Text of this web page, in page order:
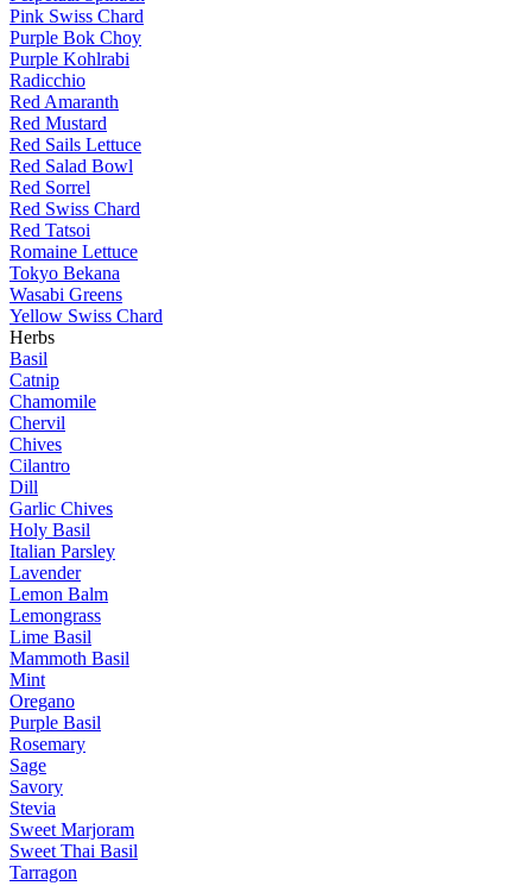
Pink Swiss Chard
Purple Bok Choy
Purple Kohlrabi
Radicchio
Red Amaranth
Red Mustard
Red Sails Lettuce
Red Salad Bowl
Red Sorrel
Red Swiss Chard
Red Tatsoi
Romaine Lettuce
Tokyo Bekana
Wasabi Greens
Yellow Swiss Chard
Herbs
Basil
Catnip
Chamomile
Chervil
Chives
Cilantro
Dill
Garlic Chives
Holy Basil
Italian Parsley
Lavender
Lemon Balm
Lemongrass
Lime Basil
Mammoth Basil
Mint
Oregano
Purple Basil
Rosemary
Sage
Savory
Stevia
Sweet Marjoram
Sweet Thai Basil
Tarragon